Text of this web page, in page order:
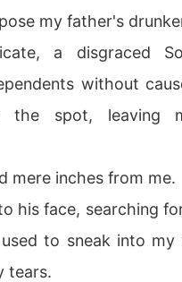
my father's
a disgraced
without
the spot, leaving
mere inches from me.
his face, searching
to sneak into my
tears.